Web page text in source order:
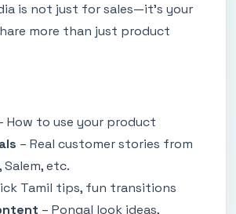
is not just for sales—it’s your
more than just product
How to use your product
– Real customer stories from
Salem, etc.
Tamil tips, fun transitions
– Pongal look ideas,